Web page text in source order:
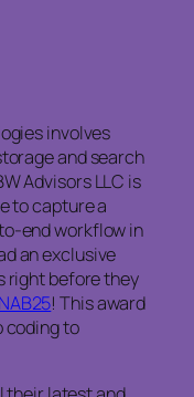
involves
and search
Advisors LLC is
to capture a
end workflow in
an exclusive
right before they
! This award
coding to